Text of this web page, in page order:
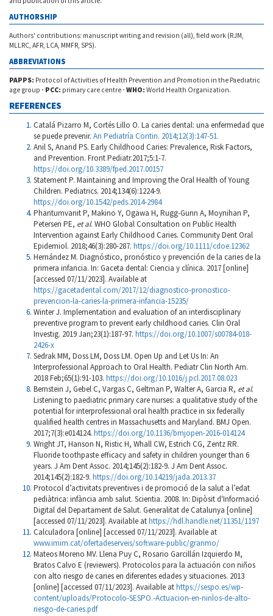
AUTHORSHIP
Authors' contributions: manuscript writing and revision (all), field work (RJM,
MLLRC, AFR, LCA, MMFR, SPS).
ABBREVIATIONS
PAPPS: Protocol of Activities of Health Prevention and Promotion in the Paediatric
age group · PCC: primary care centre · WHO: World Health Organization.
REFERENCES
Catalá Pizarro M, Cortés Lillo O. La caries dental: una enfermedad que
se puede prevenir. An Pediatría Contin. 2014;12(3):147-51.
Anil S, Anand PS. Early Childhood Caries: Prevalence, Risk Factors,
and Prevention. Front Pediatr.2017;5:1-7.
https://doi.org/10.3389/fped.2017.00157
Statement P. Maintaining and Improving the Oral Health of Young
Children. Pediatrics. 2014;134(6):1224-9.
https://doi.org/10.1542/peds.2014-2984
Phantumvanit P, Makino Y, Ogawa H, Rugg-Gunn A, Moynihan P,
Petersen PE, et al. WHO Global Consultation on Public Health
Intervention against Early Childhood Caries. Community Dent Oral
Epidemiol. 2018;46(3):280-287. https://doi.org/10.1111/cdoe.12362
Hernández M. Diagnóstico, pronóstico y prevención de la caries de la
primera infancia. In: Gaceta dental: Ciencia y clínica. 2017 [online]
[accessed 07/11/2023]. Available at
https://gacetadental.com/2017/12/diagnostico-pronostico-
prevencion-la-caries-la-primera-infancia-15235/
Winter J. Implementation and evaluation of an interdisciplinary
preventive program to prevent early childhood caries. Clin Oral
Investig. 2019 Jan;23(1):187-97. https://doi.org/10.1007/s00784-018-
2426-x
Sedrak MM, Doss LM, Doss LM. Open Up and Let Us In: An
Interprofessional Approach to Oral Health. Pediatr Clin North Am.
2018 Feb;65(1):91-103. https://doi.org/10.1016/j.pcl.2017.08.023
Bernstein J, Gebel C, Vargas C, Geltman P, Walter A, Garcia R, et al.
Listening to paediatric primary care nurses: a qualitative study of the
potential for interprofessional oral health practice in six federally
qualified health centres in Massachusetts and Maryland. BMJ Open.
2017;7(3):e014124. https://doi.org/10.1136/bmjopen-2016-014124
Wright JT, Hanson N, Ristic H, Whall CW, Estrich CG, Zentz RR.
Fluoride toothpaste efficacy and safety in children younger than 6
years. J Am Dent Assoc. 2014;145(2):182-9. J Am Dent Assoc.
2014;145(2):182-9. https://doi.org/10.14219/jada.2013.37
Protocol d’activitats preventives i de promoció de la salut a l’edat
pediàtrica: infància amb salut. Scientia. 2008. In: Dipòsit d'Informació
Digital del Departament de Salut. Generalitat de Catalunya [online]
[accessed 07/11/2023]. Available athttps://hdl.handle.net/11351/1197
Calculadora [online] [accessed 07/11/2023]. Available at
www.imim.cat/ofertadeserveis/software-public/granmo/
Mateos Moreno MV. Llena Puy C, Rosario Garcillán Izquierdo M,
Bratos Calvo E (reviewers). Protocolos para la actuación con niños
con alto riesgo de caries en diferentes edades y situaciones. 2013
[online] [accessed 07/11/2023]. Available athttps://sespo.es/wp-
content/uploads/Protocolo-SESPO.-Actuacion-en-ninÌos-de-alto-
riesgo-de-caries.pdf